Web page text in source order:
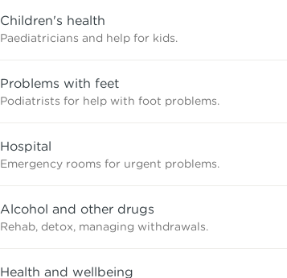
Children's health
Paediatricians and help for kids.
Problems with feet
Podiatrists for help with foot problems.
Hospital
Emergency rooms for urgent problems.
Alcohol and other drugs
Rehab, detox, managing withdrawals.
Health and wellbeing